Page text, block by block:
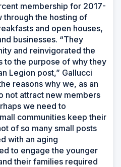
membership for 2017-
through the hosting of
and open houses,
businesses. “They
and reinvigorated the
to the purpose of why they
Legion post,” Gallucci
reasons why we, as an
not attract new members
we need to
communities keep their
of so many small posts
with an aging
to engage the younger
their families required